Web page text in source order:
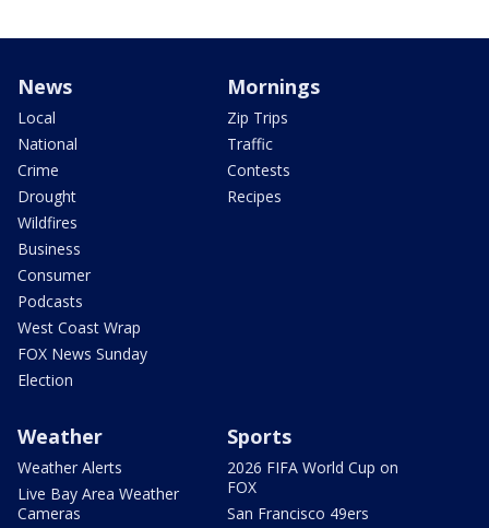
News
Local
National
Crime
Drought
Wildfires
Business
Consumer
Podcasts
West Coast Wrap
FOX News Sunday
Election
Mornings
Zip Trips
Traffic
Contests
Recipes
Weather
Weather Alerts
Live Bay Area Weather
Cameras
Sports
2026 FIFA World Cup on
FOX
San Francisco 49ers